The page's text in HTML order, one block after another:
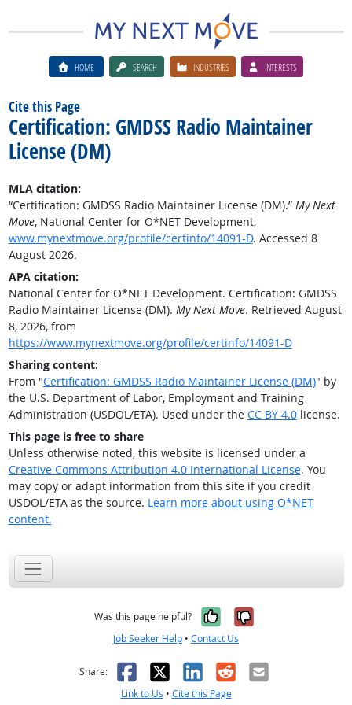
HOME SEARCH INDUSTRIES INTERESTS
Cite this Page
Certification: GMDSS Radio Maintainer
License (DM)
MLA citation:
“Certification: GMDSS Radio Maintainer License (DM).” My Next
Move, National Center for O*NET Development,
www.mynextmove.org/profile/certinfo/14091-D. Accessed 8
August 2026.
APA citation:
National Center for O*NET Development. Certification: GMDSS
Radio Maintainer License (DM). My Next Move. Retrieved August
8, 2026, from
https://www.mynextmove.org/profile/certinfo/14091-D
Sharing content:
From "Certification: GMDSS Radio Maintainer License (DM)" by
the U.S. Department of Labor, Employment and Training
Administration (USDOL/ETA). Used under the CC BY 4.0license.
This page is free to share
Unless otherwise noted, this website is licensed under a
Creative Commons Attribution 4.0 International License. You
may copy or adapt information from this site if you credit
USDOL/ETA as the source. Learn more about using O*NET
content.
Was this page helpful? Yes, it was
No, it was
Job Seeker Help • Contact Us
Share: Facebook
X LinkedIn
RedditEmail
Link to Us • Cite this Page